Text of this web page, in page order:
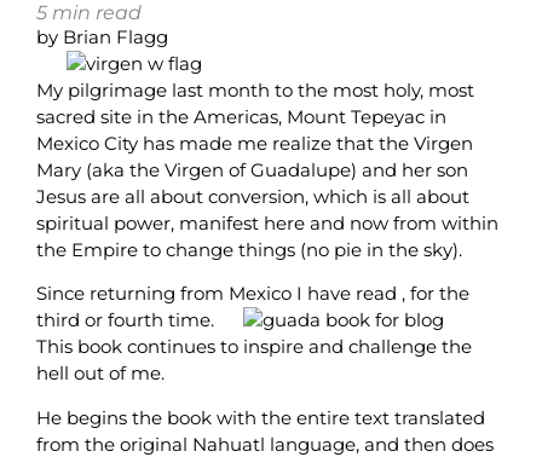
5 min read
by Brian Flagg
My pilgrimage last month to the most holy, most
sacred site in the Americas, Mount Tepeyac in
Mexico City has made me realize that the Virgen
Mary (aka the Virgen of Guadalupe) and her son
Jesus are all about conversion, which is all about
spiritual power, manifest here and now from within
the Empire to change things (no pie in the sky).
Since returning from Mexico I have read , for the
third or fourth time.
This book continues to inspire and challenge the
hell out of me.
He begins the book with the entire text translated
from the original Nahuatl language, and then does